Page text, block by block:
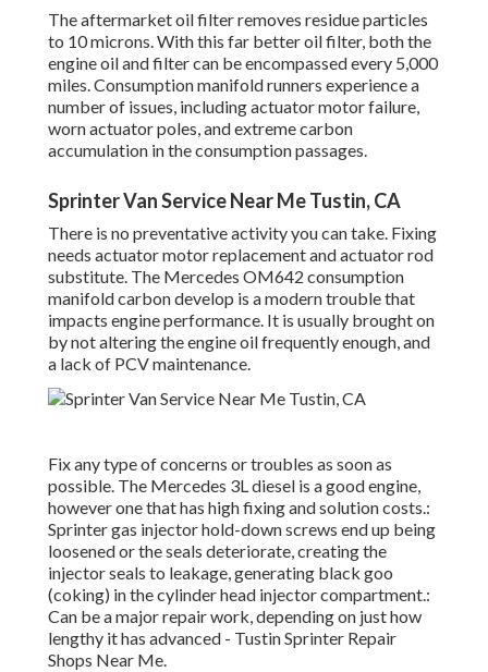
The aftermarket oil filter removes residue particles
to 10 microns. With this far better oil filter, both the
engine oil and filter can be encompassed every 5,000
miles. Consumption manifold runners experience a
number of issues, including actuator motor failure,
worn actuator poles, and extreme carbon
accumulation in the consumption passages.
Sprinter Van Service Near Me Tustin, CA
There is no preventative activity you can take. Fixing
needs actuator motor replacement and actuator rod
substitute. The Mercedes OM642 consumption
manifold carbon develop is a modern trouble that
impacts engine performance. It is usually brought on
by not altering the engine oil frequently enough, and
a lack of PCV maintenance.
Fix any type of concerns or troubles as soon as
possible. The Mercedes 3L diesel is a good engine,
however one that has high fixing and solution costs.:
Sprinter gas injector hold-down screws end up being
loosened or the seals deteriorate, creating the
injector seals to leakage, generating black goo
(coking) in the cylinder head injector compartment.:
Can be a major repair work, depending on just how
lengthy it has advanced - Tustin Sprinter Repair
Shops Near Me.